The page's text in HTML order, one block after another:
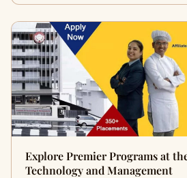
Explore Premier Programs at
Technology and Management